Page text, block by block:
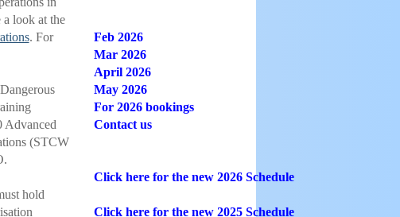
look at the
. For
Advanced
(STCW
hold
Feb 2026
Mar 2026
April 2026
May 2026
For 2026 bookings
Contact us
Click here for the new 2026 Schedule
Click here for the new 2025 Schedule